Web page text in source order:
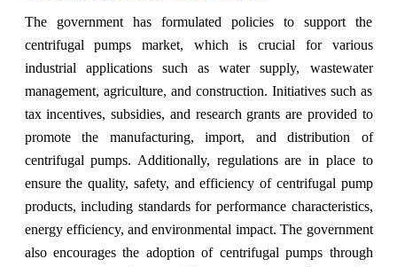
The government has formulated policies to support the
centrifugal pumps market, which is crucial for various
industrial applications such as water supply, wastewater
management, agriculture, and construction. Initiatives such as
tax incentives, subsidies, and research grants are provided to
promote the manufacturing, import, and distribution of
centrifugal pumps. Additionally, regulations are in place to
ensure the quality, safety, and efficiency of centrifugal pump
products, including standards for performance characteristics,
energy efficiency, and environmental impact. The government
also encourages the adoption of centrifugal pumps through